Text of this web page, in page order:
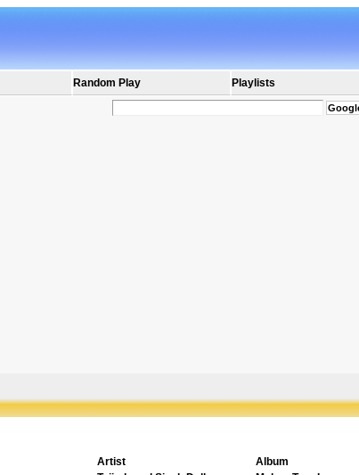
Random Play Playlists
Artist Album